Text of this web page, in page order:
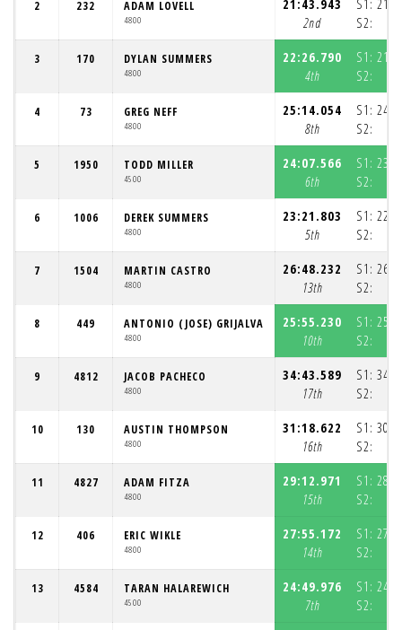
2 232 ADAM LOVELL
4800
21:43.943
2nd
S1:
S2:
3 170 DYLAN SUMMERS
4800
22:26.790
4th
S1:
S2:
4 73 GREG NEFF
4800
25:14.054
8th
S1:
S2:
5 1950 TODD MILLER
4500
24:07.566
6th
S1:
S2:
6 1006 DEREK SUMMERS
4800
23:21.803
5th
S1:
S2:
7 1504 MARTIN CASTRO
4800
26:48.232
13th
S1:
S2:
8 449 ANTONIO (JOSE) GRIJALVA
4800
25:55.230
10th
S1:
S2:
9 4812 JACOB PACHECO
4800
34:43.589
17th
S1:
S2:
10 130 AUSTIN THOMPSON
4800
31:18.622
16th
S1:
S2:
11 4827 ADAM FITZA
4800
29:12.971
15th
S1:
S2:
12 406 ERIC WIKLE
4800
27:55.172
14th
S1:
S2:
13 4584 TARAN HALAREWICH
4500
24:49.976
7th
S1:
S2: